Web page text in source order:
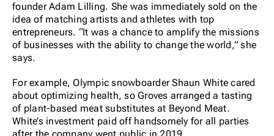
founder Adam Lilling. She was immediately sold on the
idea of matching artists and athletes with top
entrepreneurs. “It was a chance to amplify the missions
of businesses with the ability to change the world,” she
says.
For example, Olympic snowboarder Shaun White cared
about optimizing health, so Groves arranged a tasting
of plant-based meat substitutes at Beyond Meat.
White’s investment paid off handsomely for all parties